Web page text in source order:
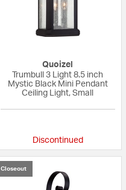
Quoizel
Trumbull 3 Light 8.5 inch
Mystic Black Mini Pendant
Ceiling Light, Small
Discontinued
Closeout